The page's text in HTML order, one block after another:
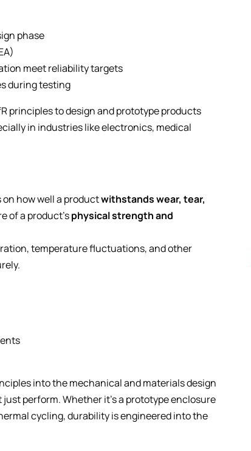
phase
meet reliability targets
during testing
principles to design and prototype products
in industries like electronics, medical
how well a productwithstands wear, tear,
of a product’sphysical strength and
temperature fluctuations, and other
into the mechanical and materials design
perform. Whether it’s a prototype enclosure
cycling, durability is engineered into the